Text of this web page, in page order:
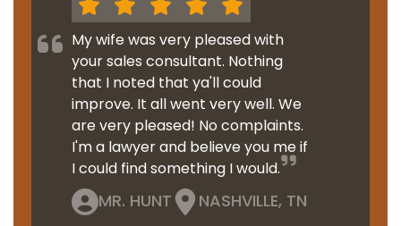
My wife was very pleased with
your sales consultant. Nothing
that I noted that ya'll could
improve. It all went very well. We
are very pleased! No complaints.
I'm a lawyer and believe you me if
I could find something I would.
MR. HUNT NASHVILLE, TN